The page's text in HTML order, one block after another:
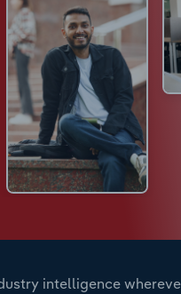
intelligence